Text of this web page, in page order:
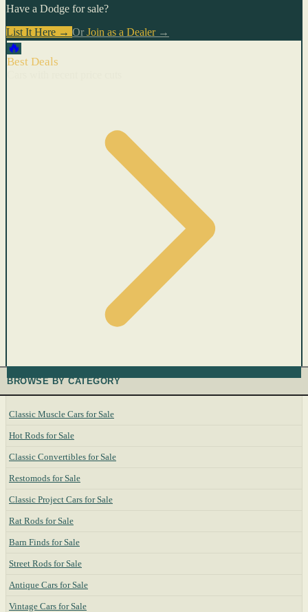
Have a Dodge for sale?
List It Here → Or Join as a Dealer→
🔥
Best Deals
BROWSE BY CATEGORY
Classic Muscle Cars for Sale
Hot Rods for Sale
Classic Convertibles for Sale
Restomods for Sale
Classic Project Cars for Sale
Rat Rods for Sale
Barn Finds for Sale
Street Rods for Sale
Antique Cars for Sale
Vintage Cars for Sale